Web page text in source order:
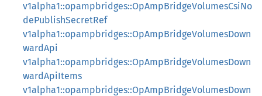
v1alpha1::opampbridges::OpAmpBridgeVolumesCsiNo
dePublishSecretRef
v1alpha1::opampbridges::OpAmpBridgeVolumesDown
wardApi
v1alpha1::opampbridges::OpAmpBridgeVolumesDown
wardApiItems
v1alpha1::opampbridges::OpAmpBridgeVolumesDown